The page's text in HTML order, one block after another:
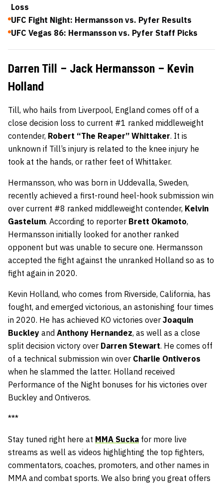
Loss
UFC Fight Night: Hermansson vs. Pyfer Results
UFC Vegas 86: Hermansson vs. Pyfer Staff Picks
Darren Till – Jack Hermansson – Kevin
Holland
Till, who hails from Liverpool, England comes off of a
close decision loss to current #1 ranked middleweight
contender, Robert “The Reaper” Whittaker. It is
unknown if Till’s injury is related to the knee injury he
took at the hands, or rather feet of Whittaker.
Hermansson, who was born in Uddevalla, Sweden,
recently achieved a first-round heel-hook submission win
over current #8 ranked middleweight contender, Kelvin
Gastelum. According to reporter Brett Okamoto,
Hermansson initially looked for another ranked
opponent but was unable to secure one. Hermansson
accepted the fight against the unranked Holland so as to
fight again in 2020.
Kevin Holland, who comes from Riverside, California, has
fought, and emerged victorious, an astonishing four times
in 2020. He has achieved KO victories over Joaquin
Buckley and Anthony Hernandez, as well as a close
split decision victory over Darren Stewart. He comes off
of a technical submission win over Charlie Ontiveros
when he slammed the latter. Holland received
Performance of the Night bonuses for his victories over
Buckley and Ontiveros.
***
Stay tuned right here at MMA Sucka for more live
streams as well as videos highlighting the top fighters,
commentators, coaches, promoters, and other names in
MMA and combat sports. We also bring you great offers